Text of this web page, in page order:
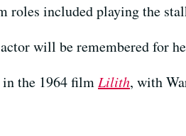
roles included playing the
will be remembered for
in the 1964 film Lilith, with